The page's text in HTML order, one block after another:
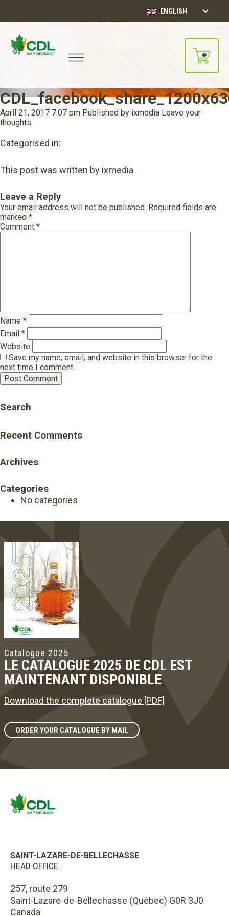
ENGLISH
April 21, 2017 7:07 pm Published by ixmedia Leave your
thoughts
Categorised in:
This post was written by ixmedia
Leave a Reply
Your email address will not be published. Required fields are
marked *
Comment *
Name *
Email *
Website
Save my name, email, and website in this browser for the
next time I comment.
Search
Recent Comments
Archives
Categories
No categories
Catalogue 2025
LE CATALOGUE 2025 DE CDL EST
MAINTENANT DISPONIBLE
Download the complete catalogue [PDF]
ORDER YOUR CATALOGUE BY MAIL
SAINT-LAZARE-DE-BELLECHASSE
HEAD OFFICE
257, route 279
Saint-Lazare-de-Bellechasse (Québec) G0R 3J0
Canada